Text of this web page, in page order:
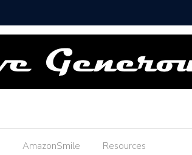
AmazonSmile Resources